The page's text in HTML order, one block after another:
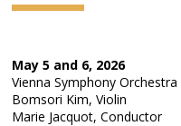
May 5 and 6, 2026
Vienna Symphony Orchestra
Bomsori Kim, Violin
Marie Jacquot, Conductor